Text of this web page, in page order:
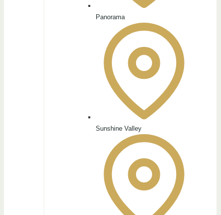
Panorama
Sunshine Valley